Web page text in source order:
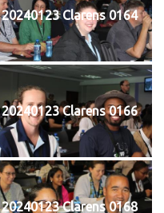
20240123 Clarens 0164
20240123 Clarens 0166
20240123 Clarens 0168